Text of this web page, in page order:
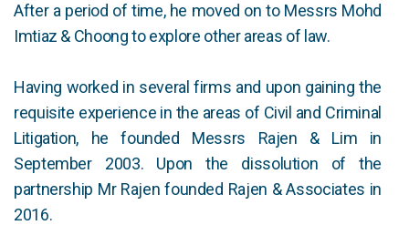
After a period of time, he moved on to Messrs Mohd
Imtiaz & Choong to explore other areas of law.
Having worked in several firms and upon gaining the
requisite experience in the areas of Civil and Criminal
Litigation, he founded Messrs Rajen & Lim in
September 2003. Upon the dissolution of the
partnership Mr Rajen founded Rajen & Associates in
2016.